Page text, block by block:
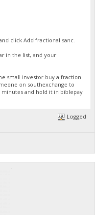
click Add fractional sanc.
in the list, and your
small investor buy a fraction
on southexchange to
minutes and hold it in biblepay
Logged